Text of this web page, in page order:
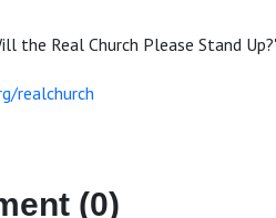
the Real Church Please Stand
realchurch
(0)